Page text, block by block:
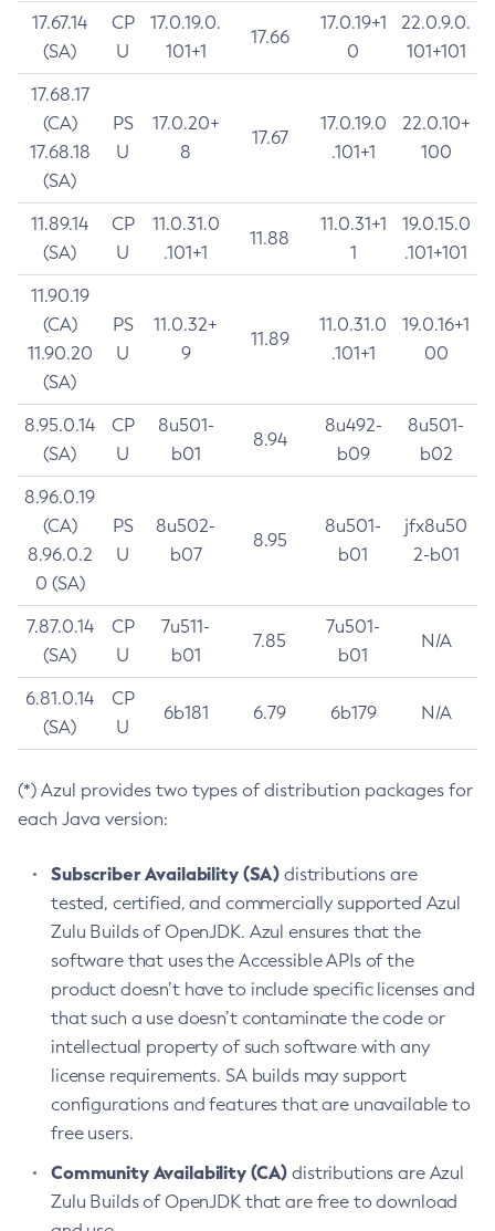
17.67.14
(SA)
CP
U
17.0.19.0.
101+1
17.66
17.0.19+1
0
22.0.9.0.
101+101
17.68.17
(CA)
17.68.18
(SA)
PS
U
17.0.20+
8
17.67
17.0.19.0
.101+1
22.0.10+
100
11.89.14
(SA)
CP
U
11.0.31.0
.101+1
11.88
11.0.31+1
1
19.0.15.0
.101+101
11.90.19
(CA)
11.90.20
(SA)
PS
U
11.0.32+
9
11.89
11.0.31.0
.101+1
19.0.16+1
00
8.95.0.14
(SA)
CP
U
8u501-
b01
8.94
8u492-
b09
8u501-
b02
8.96.0.19
(CA)
8.96.0.2
0 (SA)
PS
U
8u502-
b07
8.95
8u501-
b01
jfx8u50
2-b01
7.87.0.14
(SA)
CP
U
7u511-
b01
7.85
7u501-
b01
N/A
6.81.0.14
(SA)
CP
U
6b181 6.79 6b179 N/A
(*) Azul provides two types of distribution packages for
each Java version:
Subscriber Availability (SA) distributions are
tested, certified, and commercially supported Azul
Zulu Builds of OpenJDK. Azul ensures that the
software that uses the Accessible APIs of the
product doesn’t have to include specific licenses and
that such a use doesn’t contaminate the code or
intellectual property of such software with any
license requirements. SA builds may support
configurations and features that are unavailable to
free users.
Community Availability (CA) distributions are Azul
Zulu Builds of OpenJDK that are free to download